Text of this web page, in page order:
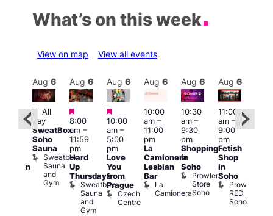
What’s on this week
View on map View all events
Aug 6
Featured
All
day
SweatBox
Soho
Sauna
Sweatbox
Sauna
and
Gym
Aug 6
Featured
8:00
am–
11:59
pm
Hard
Up
Thursdays
Sweatbox
Sauna
and
Gym
Aug 6
Featured
10:00
am–
5:00
pm
Love
You
from
Prague
Czech
Centre
Aug 6
10:00
am–
11:00
pm
La
Camionera
Lesbian
Bar
La
Camionera
Aug 6
10:30
am–
9:30
pm
Shopping
in
Soho
Prowler
Store
Soho
Aug 6
11:00
am–
9:00
pm
Fetish
Shop
in
Soho
Prowler
RED
Soho